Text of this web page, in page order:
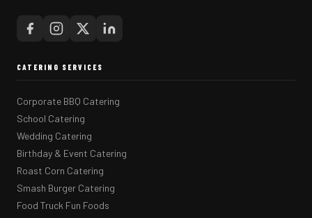
CATERING SERVICES
Corporate BBQ Catering
School Catering
Wedding Catering
Birthday & Event Catering
Roast Corn Catering
Smash Burger Catering
Food Truck Fun Foods